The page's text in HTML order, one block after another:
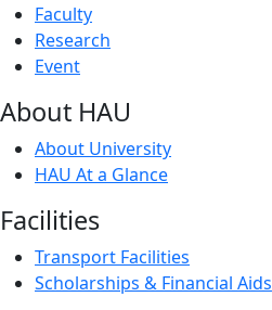
Faculty
Research
Event
About HAU
About University
HAU At a Glance
Facilities
Transport Facilities
Scholarships & Financial Aids